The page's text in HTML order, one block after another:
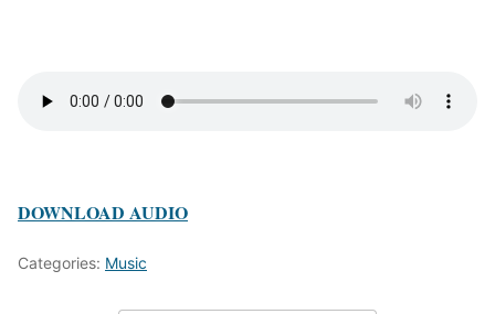
DOWNLOAD AUDIO
Categories: Music